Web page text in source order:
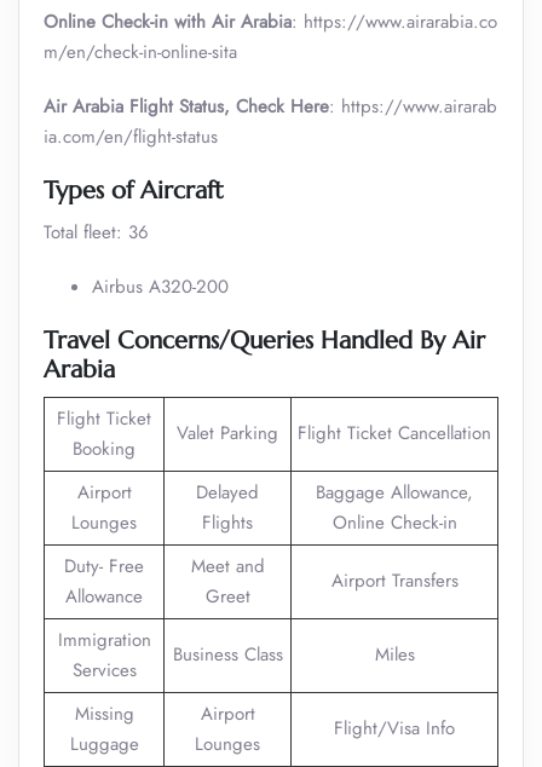
Online Check-in with Air Arabia: https://www.airarabia.co
m/en/check-in-online-sita
Air Arabia Flight Status, Check Here: https://www.airarab
ia.com/en/flight-status
Types of Aircraft
Total fleet: 36
Airbus A320-200
Travel Concerns/Queries Handled By Air
Arabia
Flight Ticket
Booking
Valet Parking Flight Ticket Cancellation
Airport
Lounges
Delayed
Flights
Baggage Allowance,
Online Check-in
Duty- Free
Allowance
Meet and
Greet
Airport Transfers
Immigration
Services
Business Class Miles
Missing
Luggage
Airport
Lounges
Flight/Visa Info